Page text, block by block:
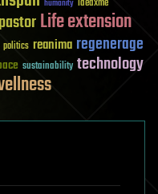
humanity
Life extension
politics reanima regenerage
sustainability technology